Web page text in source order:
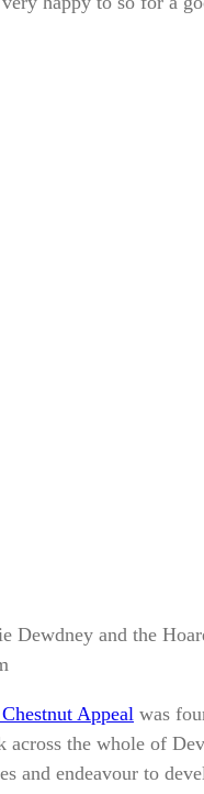
Dewdney and the
Appeal was
across the whole of
and endeavour to